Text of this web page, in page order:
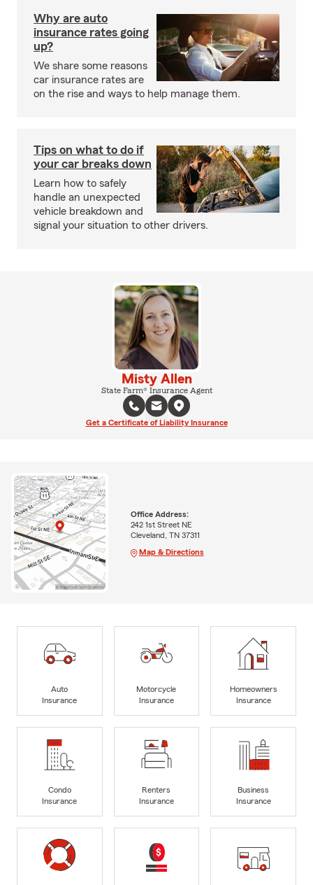
Why are auto
insurance rates going
up?
We share some reasons
car insurance rates are
on the rise and ways to help manage them.
Tips on what to do if
your car breaks down
Learn how to safely
handle an unexpected
vehicle breakdown and
signal your situation to other drivers.
Misty Allen
State Farm® Insurance Agent
Get a Certificate of Liability Insurance
Office Address:
242 1st Street NE
Cleveland, TN 37311
Map & Directions
Auto
Insurance
Motorcycle
Insurance
Homeowners
Insurance
Condo
Insurance
Renters
Insurance
Business
Insurance